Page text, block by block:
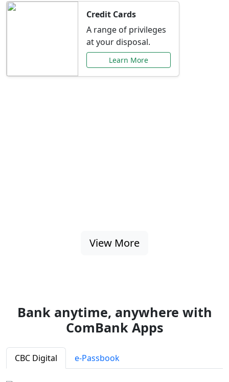
Credit Cards
A range of privileges
at your disposal.
Learn More
View More
Bank anytime, anywhere with
ComBank Apps
CBC Digital e-Passbook